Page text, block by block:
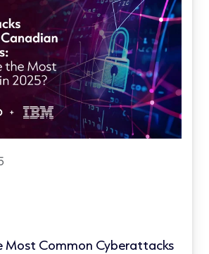
Most Common Cyberattacks